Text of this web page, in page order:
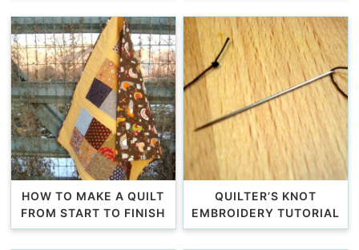
HOW TO MAKE A QUILT
FROM START TO FINISH
QUILTER’S KNOT
EMBROIDERY TUTORIAL